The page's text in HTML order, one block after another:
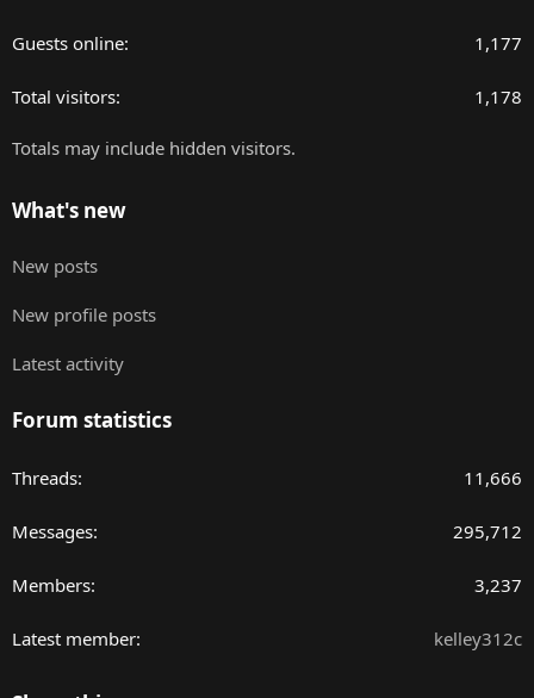
Guests online 1,177
Total visitors 1,178
Totals may include hidden visitors.
What's new
New posts
New profile posts
Latest activity
Forum statistics
Threads 11,666
Messages 295,712
Members 3,237
Latest member kelley312c